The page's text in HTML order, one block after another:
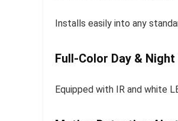
Installs easily into any
Full-Color Day &
Equipped with IR and white